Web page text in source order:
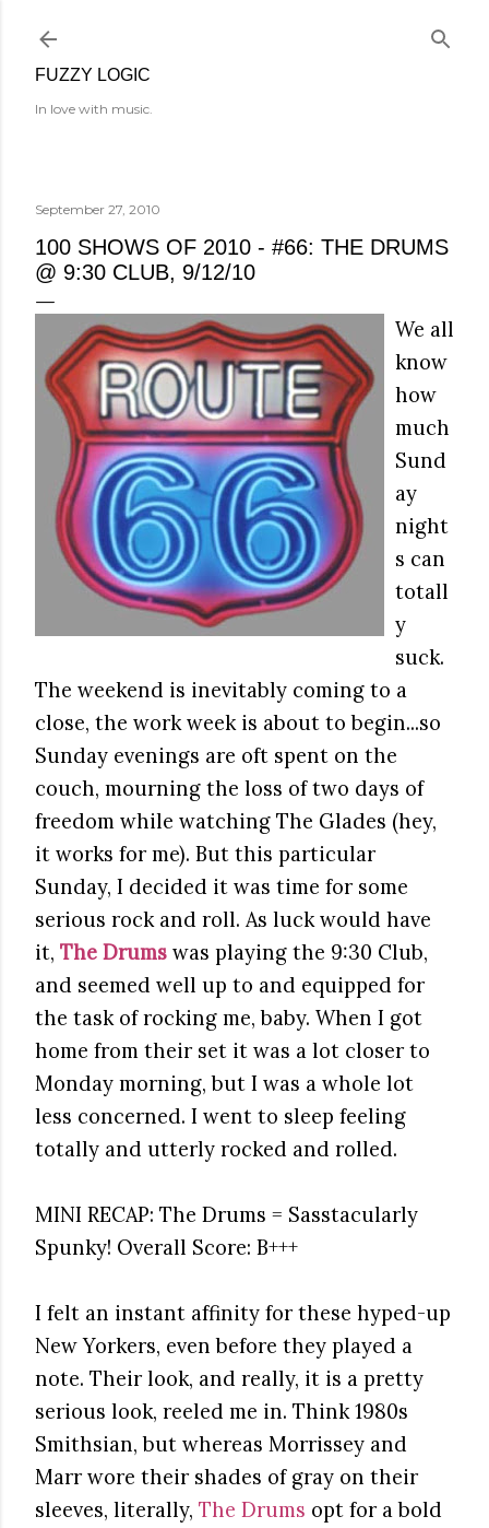
FUZZY LOGIC
In love with music.
September 27, 2010
100 SHOWS OF 2010 - #66: THE DRUMS
@ 9:30 CLUB, 9/12/10
We all
know
how
much
Sund
ay
night
s can
totall
y
suck.
The weekend is inevitably coming to a
close, the work week is about to begin...so
Sunday evenings are oft spent on the
couch, mourning the loss of two days of
freedom while watching The Glades (hey,
it works for me). But this particular
Sunday, I decided it was time for some
serious rock and roll. As luck would have
it, The Drums was playing the 9:30 Club,
and seemed well up to and equipped for
the task of rocking me, baby. When I got
home from their set it was a lot closer to
Monday morning, but I was a whole lot
less concerned. I went to sleep feeling
totally and utterly rocked and rolled.
MINI RECAP: The Drums = Sasstacularly
Spunky! Overall Score: B+++
I felt an instant affinity for these hyped-up
New Yorkers, even before they played a
note. Their look, and really, it is a pretty
serious look, reeled me in. Think 1980s
Smithsian, but whereas Morrissey and
Marr wore their shades of gray on their
sleeves, literally, The Drums opt for a bold